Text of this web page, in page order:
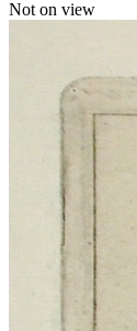
Not on view